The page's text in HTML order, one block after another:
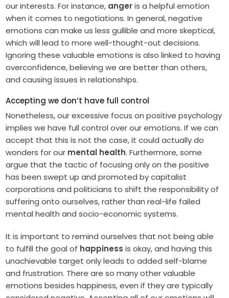
our interests. For instance, angeris a helpful emotion
when it comes to negotiations. In general, negative
emotions can make us less gullible and more skeptical,
which will lead to more well-thought-out decisions.
Ignoring these valuable emotions is also linked to having
overconfidence, believing we are better than others,
and causing issues in relationships.
Accepting we don’t have full control
Nonetheless, our excessive focus on positive psychology
implies we have full control over our emotions. If we can
accept that this is not the case, it could actually do
wonders for our mental health. Furthermore, some
argue that the tactic of focusing only on the positive
has been swept up and promoted by capitalist
corporations and politicians to shift the responsibility of
suffering onto ourselves, rather than real-life failed
mental health and socio-economic systems.
It is important to remind ourselves that not being able
to fulfill the goal of happiness is okay, and having this
unachievable target only leads to added self-blame
and frustration. There are so many other valuable
emotions besides happiness, even if they are typically